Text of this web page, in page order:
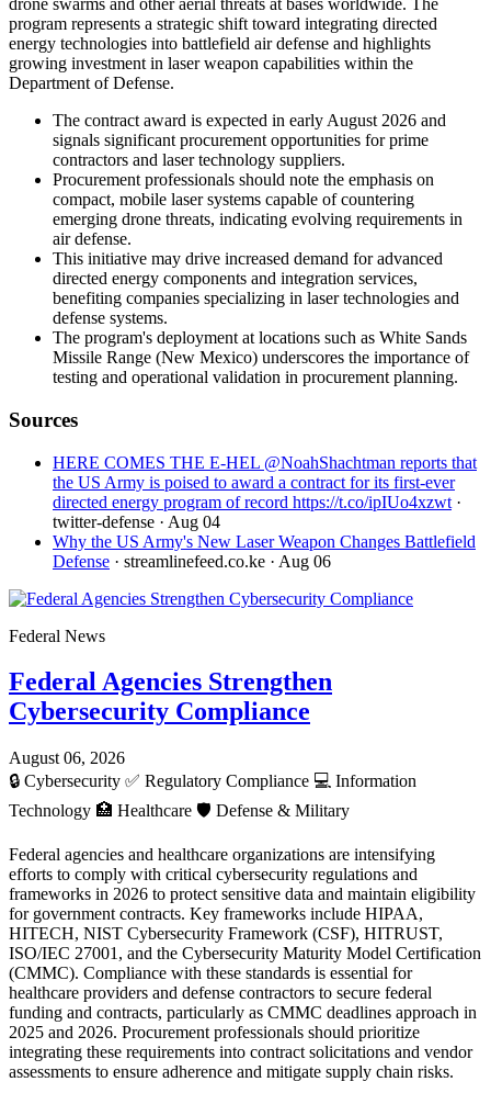
drone swarms and other aerial threats at bases worldwide. The
program represents a strategic shift toward integrating directed
energy technologies into battlefield air defense and highlights
growing investment in laser weapon capabilities within the
Department of Defense.
The contract award is expected in early August 2026 and
signals significant procurement opportunities for prime
contractors and laser technology suppliers.
Procurement professionals should note the emphasis on
compact, mobile laser systems capable of countering
emerging drone threats, indicating evolving requirements in
air defense.
This initiative may drive increased demand for advanced
directed energy components and integration services,
benefiting companies specializing in laser technologies and
defense systems.
The program's deployment at locations such as White Sands
Missile Range (New Mexico) underscores the importance of
testing and operational validation in procurement planning.
Sources
HERE COMES THE E-HEL @NoahShachtman reports that
the US Army is poised to award a contract for its first-ever
directed energy program of record https://t.co/ipIUo4xzwt ·
twitter-defense · Aug 04
Why the US Army's New Laser Weapon Changes Battlefield
Defense · streamlinefeed.co.ke · Aug 06
Federal News
Federal Agencies Strengthen
Cybersecurity Compliance
August 06, 2026
🔒 Cybersecurity ✅ Regulatory Compliance 💻 Information
Technology 🏥 Healthcare 🛡️ Defense & Military
Federal agencies and healthcare organizations are intensifying
efforts to comply with critical cybersecurity regulations and
frameworks in 2026 to protect sensitive data and maintain eligibility
for government contracts. Key frameworks include HIPAA,
HITECH, NIST Cybersecurity Framework (CSF), HITRUST,
ISO/IEC 27001, and the Cybersecurity Maturity Model Certification
(CMMC). Compliance with these standards is essential for
healthcare providers and defense contractors to secure federal
funding and contracts, particularly as CMMC deadlines approach in
2025 and 2026. Procurement professionals should prioritize
integrating these requirements into contract solicitations and vendor
assessments to ensure adherence and mitigate supply chain risks.